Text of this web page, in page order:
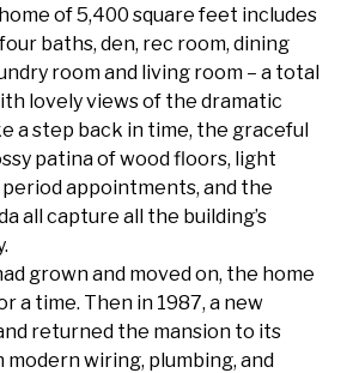
of 5,400 square feet includes
baths, den, rec room, dining
room and living room – a total
lovely views of the dramatic
a step back in time, the graceful
patina of wood floors, light
appointments, and the
all capture all the building’s
grown and moved on, the home
a time. Then in 1987, a new
returned the mansion to its
wiring, plumbing, and